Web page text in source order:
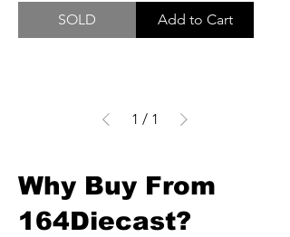
SOLD Add to Cart
1 / 1
Why Buy From
164Diecast?